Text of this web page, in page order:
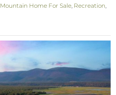
Mountain Home For Sale Recreation